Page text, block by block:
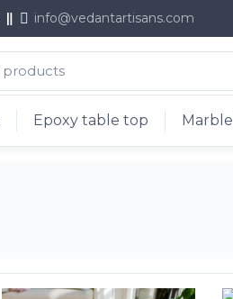
info@vedantartisans.com
Epoxy table top